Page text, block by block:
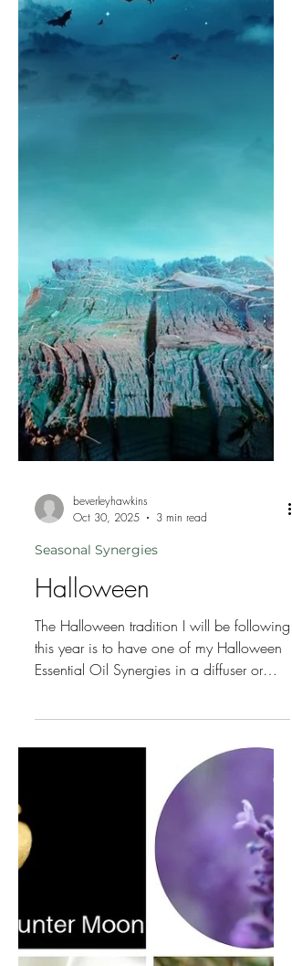
beverleyhawkins
The Halloween tradition I will be following
this year is to have one of my Halloween
Essential Oil Synergies in a diffuser or
spray bottle, while I draw Tarot and
Oracle Cards to help me focus and reflect
on how I might move forward at the